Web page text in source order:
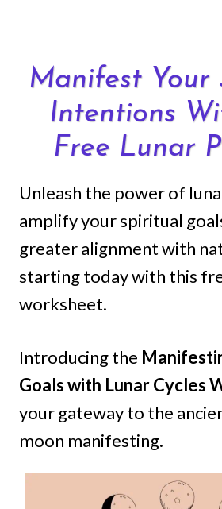
contentManifest Your
Intentions
Free Lunar
Unleash the power of
amplify your spiritual
greater alignment with
starting today with this
worksheet.
Introducing the
Goals with Lunar Cycles
your gateway to the
moon manifesting.